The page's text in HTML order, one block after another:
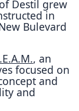
Destil grew
in
Bulevard
, an
focused on
and
and